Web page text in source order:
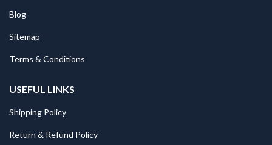
Blog
Sitemap
Terms & Conditions
USEFUL LINKS
Shipping Policy
Return & Refund Policy